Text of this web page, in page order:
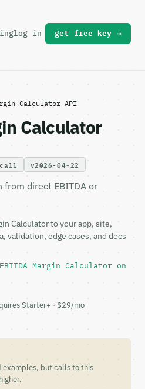
index, see
log in get free key →
Calculator API
Calculator
v2026-04-22
from direct EBITDA or
Calculator to your app, site,
validation, edge cases, and docs
Margin Calculator on
Starter+ · $29/mo
examples, but calls to this